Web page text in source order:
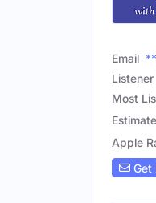
Email
Most
Apple
Get